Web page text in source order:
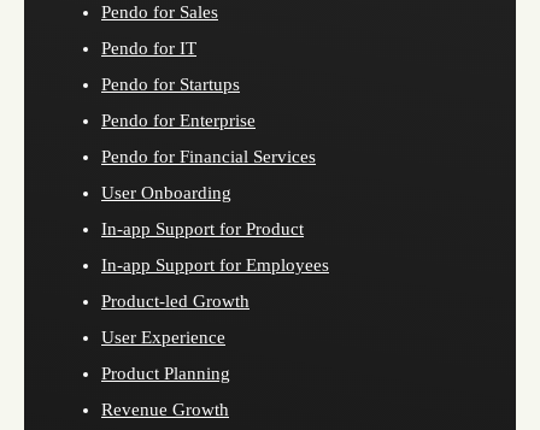
Pendo for Sales
Pendo for IT
Pendo for Startups
Pendo for Enterprise
Pendo for Financial Services
User Onboarding
In-app Support for Product
In-app Support for Employees
Product-led Growth
User Experience
Product Planning
Revenue Growth